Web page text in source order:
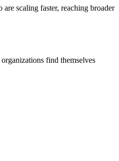
are scaling faster, reaching broader
find themselves